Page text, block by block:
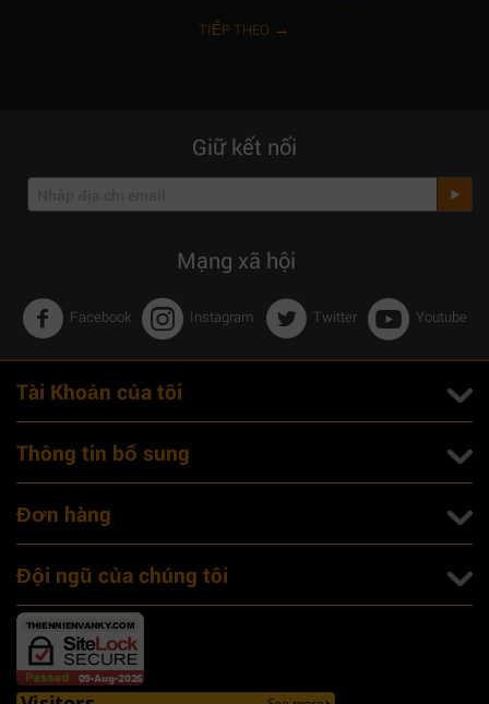
TIẾP THEO
Giữ kết nối
Mạng xã hội
Facebook Instagram Twitter Youtube
Tài Khoản của tôi
Thông tin bổ sung
Đơn hàng
Đội ngũ của chúng tôi